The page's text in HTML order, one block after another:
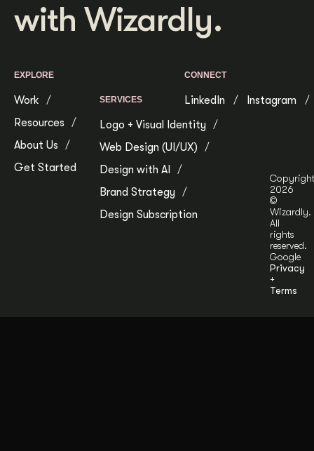
with Wizardly.
EXPLORE
Work
Resources
About Us
Get Started
SERVICES
Logo + Visual Identity
Web Design (UI/UX)
Design with AI
Brand Strategy
Design Subscription
CONNECT
LinkedIn Instagram
Copyright
2026
©
Wizardly.
All
rights
reserved.
Google
Privacy
+
Terms